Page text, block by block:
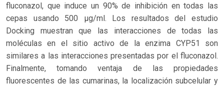
fluconazol, que induce un 90% de inhibición en todas las
cepas usando 500 µg/ml. Los resultados del estudio
Docking muestran que las interacciones de todas las
moléculas en el sitio activo de la enzima CYP51 son
similares a las interacciones presentadas por el fluconazol.
Finalmente, tomando ventaja de las propiedades
fluorescentes de las cumarinas, la localización subcelular y